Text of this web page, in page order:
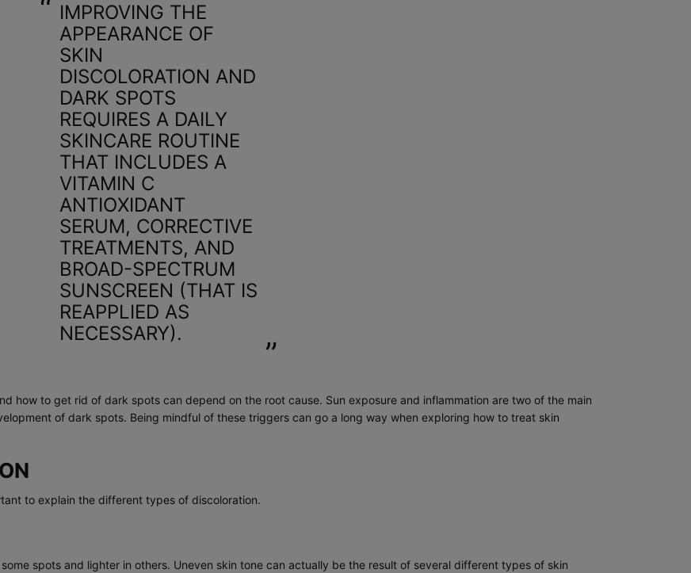
IMPROVING THE
APPEARANCE OF
SKIN
DISCOLORATION AND
DARK SPOTS
REQUIRES A DAILY
SKINCARE ROUTINE
THAT INCLUDES A
VITAMIN C
ANTIOXIDANT
SERUM, CORRECTIVE
TREATMENTS, AND
BROAD-SPECTRUM
SUNSCREEN (THAT IS
REAPPLIED AS
NECESSARY).
how to get rid of dark spots can depend on the root cause. Sun exposure and inflammation are two of the main
of dark spots. Being mindful of these triggers can go a long way when exploring how to treat skin
to explain the different types of discoloration.
spots and lighter in others. Uneven skin tone can actually be the result of several different types of skin